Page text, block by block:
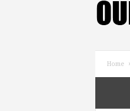
w
s
Home